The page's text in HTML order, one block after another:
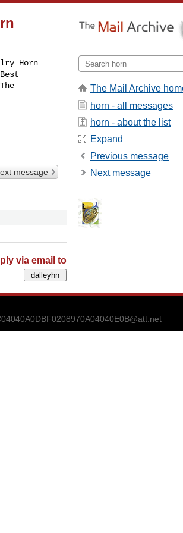
Horn
message
via email to
The Mail Archive
horn - all messages
horn - about the list
Expand
Previous message
Next message